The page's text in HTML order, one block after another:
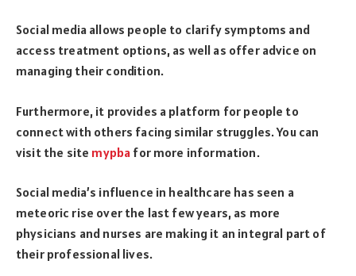
Social media allows people to clarify symptoms and
access treatment options, as well as offer advice on
managing their condition.
Furthermore, it provides a platform for people to
connect with others facing similar struggles. You can
visit the site mypba for more information.
Social media’s influence in healthcare has seen a
meteoric rise over the last few years, as more
physicians and nurses are making it an integral part of
their professional lives.